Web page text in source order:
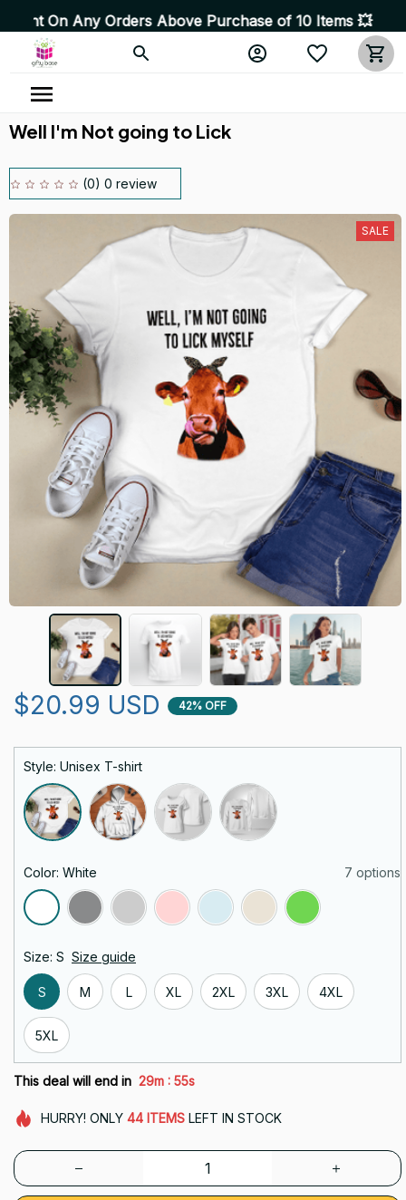
Any Orders Above Purchase of 10 Items 💥 High
Well I'm Not going to Lick
(0) 0 review
SALE
$20.99 USD 42% OFF
Style: Unisex T-shirt
Color: White 7 options
Size: S Size guide
S M L XL 2XL 3XL 4XL
5XL
This deal will end in 29m : 54s
HURRY! ONLY 44 ITEMSLEFT IN STOCK